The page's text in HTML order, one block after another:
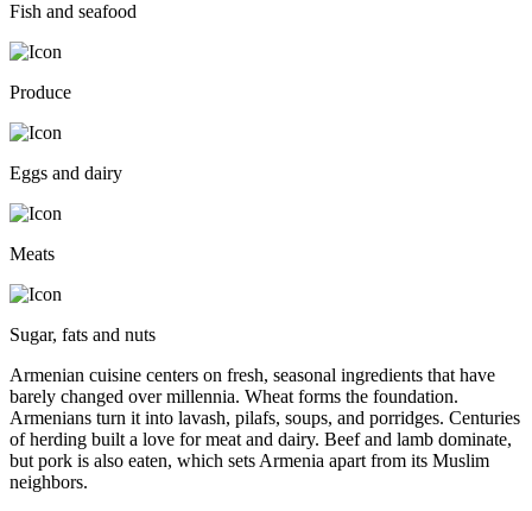
Fish and seafood
Produce
Eggs and dairy
Meats
Sugar, fats and nuts
Armenian cuisine centers on fresh, seasonal ingredients that have
barely changed over millennia. Wheat forms the foundation.
Armenians turn it into lavash, pilafs, soups, and porridges. Centuries
of herding built a love for meat and dairy. Beef and lamb dominate,
but pork is also eaten, which sets Armenia apart from its Muslim
neighbors.